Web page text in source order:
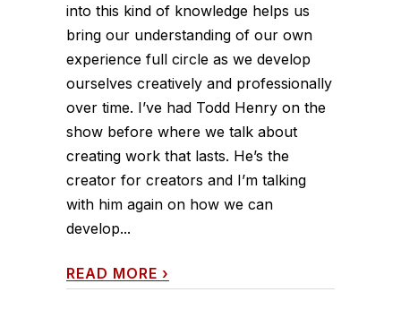
into this kind of knowledge helps us
bring our understanding of our own
experience full circle as we develop
ourselves creatively and professionally
over time. I’ve had Todd Henry on the
show before where we talk about
creating work that lasts. He’s the
creator for creators and I’m talking
with him again on how we can
develop...
READ MORE ›